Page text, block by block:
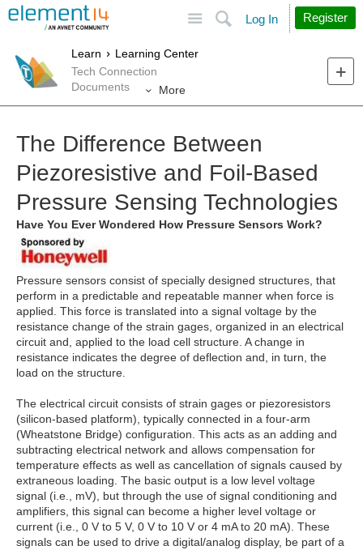
Search
Log In Register
Learn
Learning Center
Tech Connection
Documents
More
The Difference Between
Piezoresistive and Foil-Based
Pressure Sensing Technologies
Have You Ever Wondered How Pressure Sensors Work?
Pressure sensors consist of specially designed structures, that
perform in a predictable and repeatable manner when force is
applied. This force is translated into a signal voltage by the
resistance change of the strain gages, organized in an electrical
circuit and, applied to the load cell structure. A change in
resistance indicates the degree of deflection and, in turn, the
load on the structure.
The electrical circuit consists of strain gages or piezoresistors
(silicon-based platform), typically connected in a four-arm
(Wheatstone Bridge) configuration. This acts as an adding and
subtracting electrical network and allows compensation for
temperature effects as well as cancellation of signals caused by
extraneous loading. The basic output is a low level voltage
signal (i.e., mV), but through the use of signal conditioning and
amplifiers, this signal can become a higher level voltage or
current (i.e., 0 V to 5 V, 0 V to 10 V or 4 mA to 20 mA). These
signals can be used to drive a digital/analog display, be part of a